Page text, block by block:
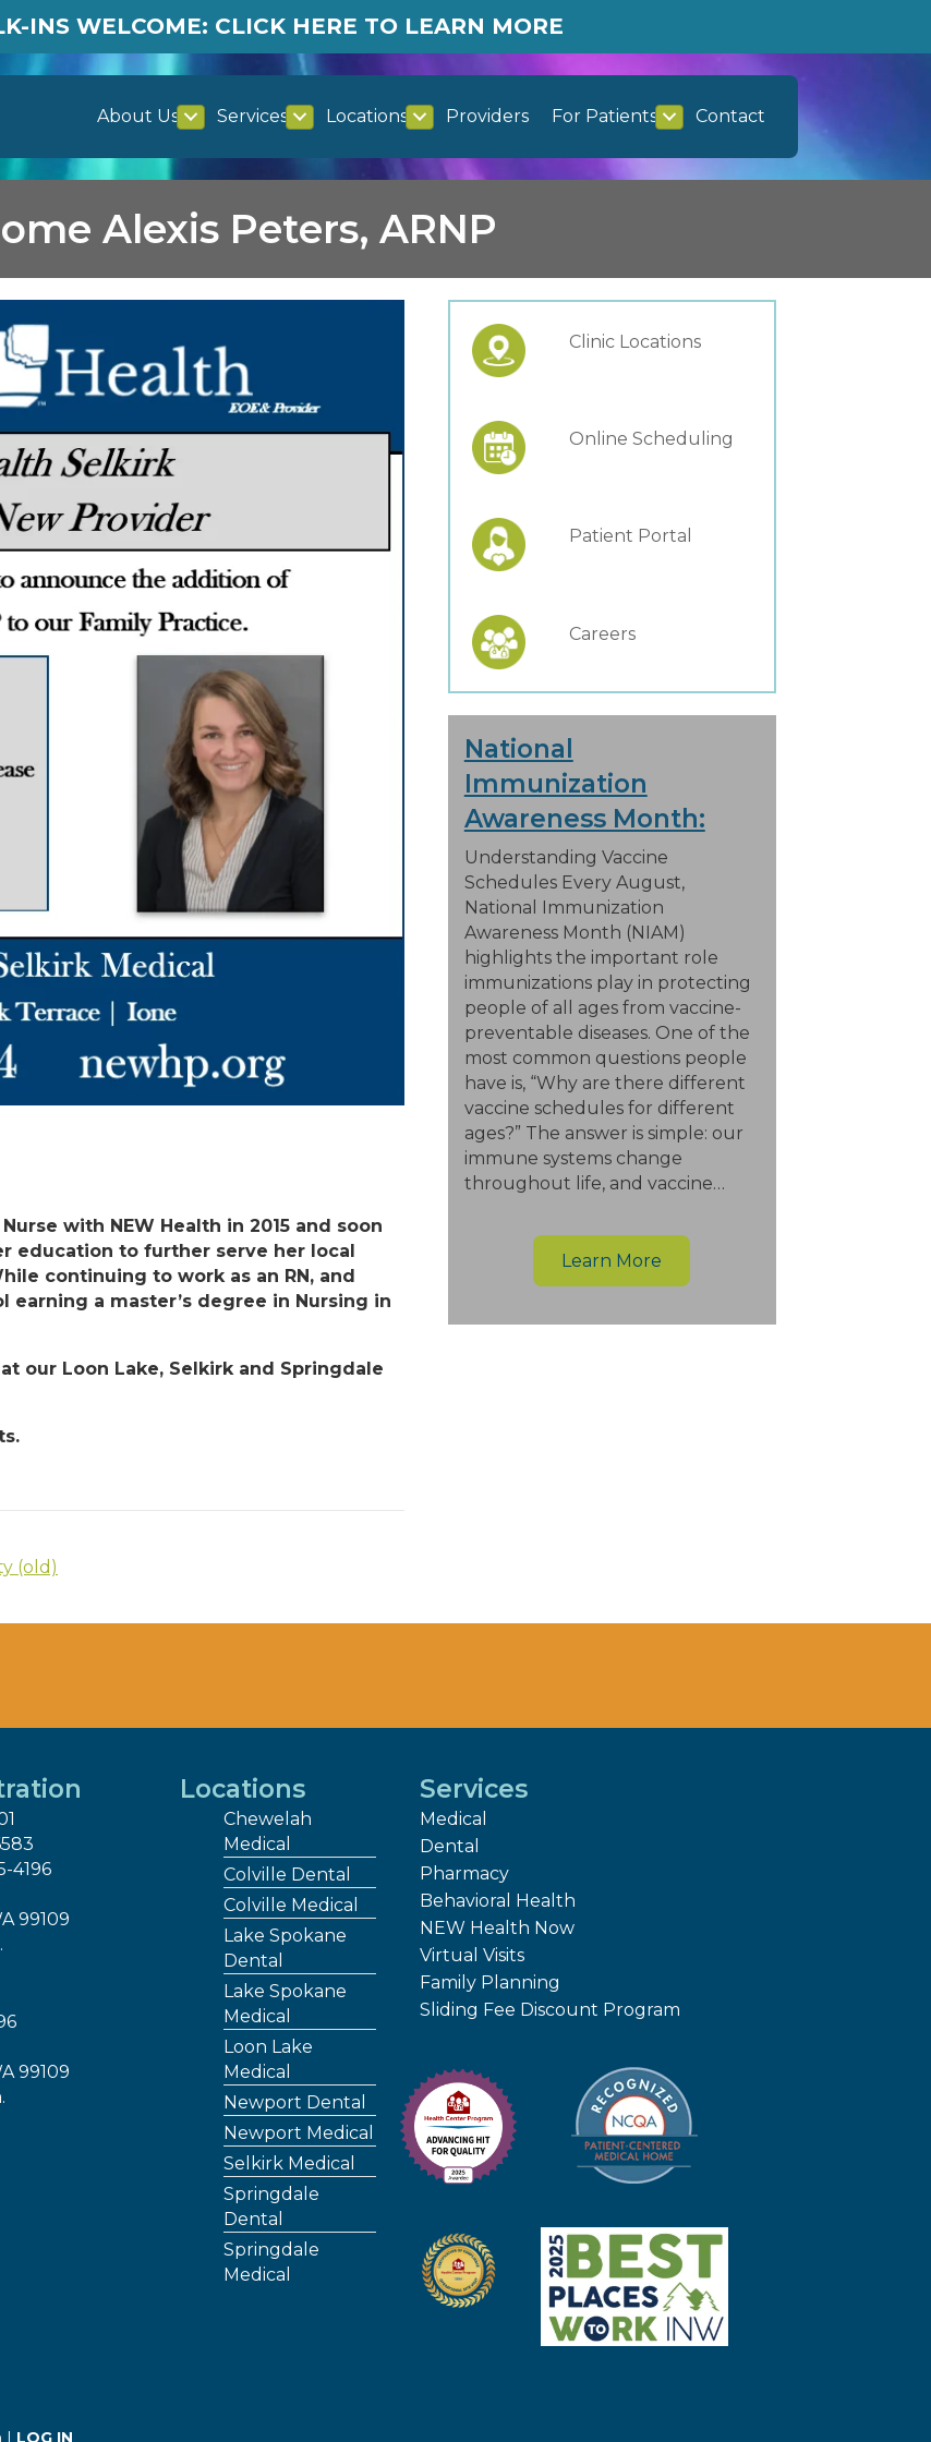
INS WELCOME: CLICK HERE TO LEARN MORE
About Us Services Locations Providers For Patients Contact
Alexis Peters, ARNP
with NEW Health in 2015 and soon
education to further serve her local
continuing to work as an RN, and
a master’s degree in Nursing in
our Loon Lake, Selkirk and Springdale
(old)
Clinic Locations
Online Scheduling
Patient Portal
Careers
National
Immunization
Awareness Month:
Understanding Vaccine
Schedules Every August,
National Immunization
Awareness Month (NIAM)
highlights the important role
immunizations play in protecting
people of all ages from vaccine-
preventable diseases. One of the
most common questions people
have is, “Why are there different
vaccine schedules for different
ages?” The answer is simple: our
immune systems change
throughout life, and vaccine…
Learn More
4196
99109
99109
Locations
Chewelah
Medical
Colville Dental
Colville Medical
Lake Spokane
Dental
Lake Spokane
Medical
Loon Lake
Medical
Newport Dental
Newport Medical
Selkirk Medical
Springdale
Dental
Springdale
Medical
Services
Medical
Dental
Pharmacy
Behavioral Health
NEW Health Now
Virtual Visits
Family Planning
Sliding Fee Discount Program
LOG IN